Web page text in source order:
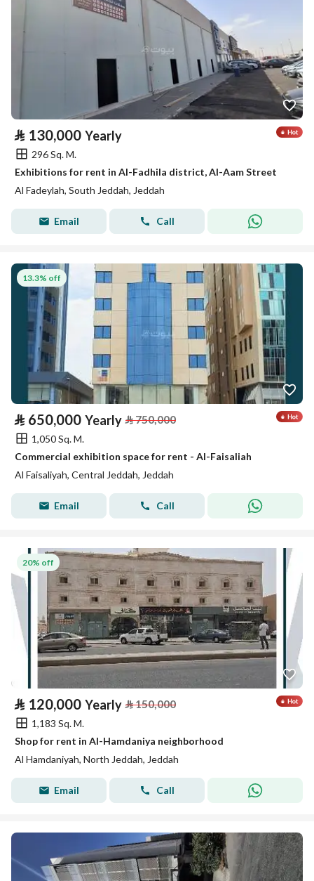
⃁ 130,000 Yearly
296 Sq. M.
Exhibitions for rent in Al-Fadhila district, Al-Aam Street
Al Fadeylah, South Jeddah, Jeddah
Email Call
13.3% off
⃁ 650,000 Yearly ⃁750,000
1,050 Sq. M.
Commercial exhibition space for rent - Al-Faisaliah
Al Faisaliyah, Central Jeddah, Jeddah
Email Call
20% off
⃁ 120,000 Yearly ⃁150,000
1,183 Sq. M.
Shop for rent in Al-Hamdaniya neighborhood
Al Hamdaniyah, North Jeddah, Jeddah
Email Call